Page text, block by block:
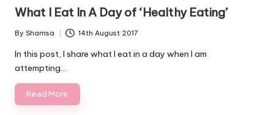
What I Eat In A Day of ‘Healthy Eating’
Posted
by
By Shamsa 14th August 2017
In this post, I share what I eat in a day when I am
attempting…
Read More